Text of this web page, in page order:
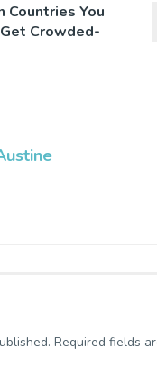
Countries You
Crowded-
Required fields